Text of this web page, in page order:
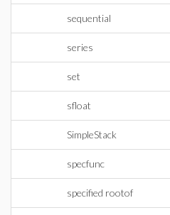
sequential
series
set
sfloat
SimpleStack
specfunc
specified rootof